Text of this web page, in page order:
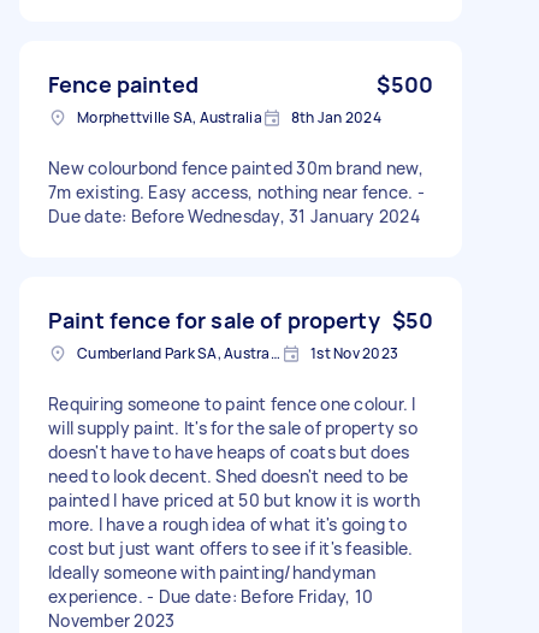
Fence painted $500
Morphettville SA, Australia 8th Jan 2024
New colourbond fence painted 30m brand new,
7m existing. Easy access, nothing near fence. -
Due date: Before Wednesday, 31 January 2024
Paint fence for sale of property $50
Cumberland Park SA, Australia 1st Nov 2023
Requiring someone to paint fence one colour. I
will supply paint. It's for the sale of property so
doesn't have to have heaps of coats but does
need to look decent. Shed doesn't need to be
painted I have priced at 50 but know it is worth
more. I have a rough idea of what it's going to
cost but just want offers to see if it's feasible.
Ideally someone with painting/handyman
experience. - Due date: Before Friday, 10
November 2023